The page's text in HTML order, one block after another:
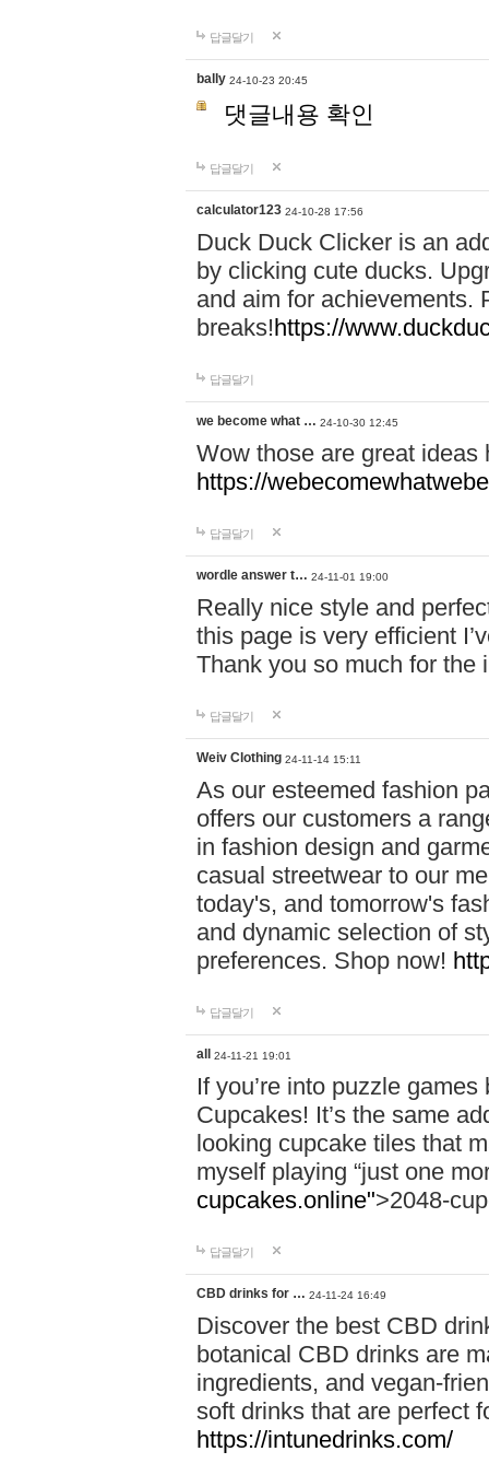
답글달기
bally 24-10-23 20:45
댓글내용 확인
답글달기
calculator123 24-10-28 17:56
Duck Duck Clicker is an
by clicking cute ducks.
and aim for achievements.
breaks!https://
답글달기
we become what … 24-10-30 12:45
Wow those are great
https://
답글달기
wordle answer t… 24-11-01 19:00
Really nice style and
this page is very efficient
Thank you so much for the
답글달기
Weiv Clothing 24-11-14 15:11
As our esteemed fashion
offers our customers a
in fashion design and
casual streetwear to our
today's, and tomorrow's
and dynamic selection of
preferences. Shop now!
답글달기
all 24-11-21 19:01
If you’re into puzzle
Cupcakes! It’s the same
looking cupcake tiles that
myself playing “just one
cupcakes.online">2048-
답글달기
CBD drinks for … 24-11-24 16:49
Discover the best CBD
botanical CBD drinks are
ingredients, and vegan-
soft drinks that are perfect
https://intunedrinks.com/